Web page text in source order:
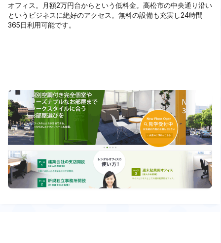
オフィス。月額2万円台からという低料金。高松市の中央通り沿い
というビジネスに絶好のアクセス。無料の設備も充実し24時間
365日利用可能です。